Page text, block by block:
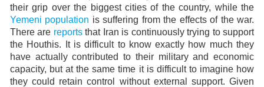
their grip over the biggest cities of the country, while the
Yemeni population is suffering from the effects of the war.
There are reportsthat Iran is continuously trying to support
the Houthis. It is difficult to know exactly how much they
have actually contributed to their military and economic
capacity, but at the same time it is difficult to imagine how
they could retain control without external support. Given